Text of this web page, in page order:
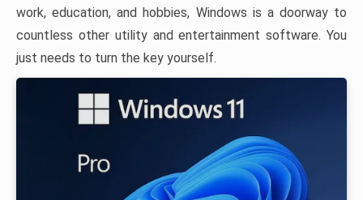
work, education, and hobbies, Windows is a doorway to
countless other utility and entertainment software. You
just needs to turn the key yourself.